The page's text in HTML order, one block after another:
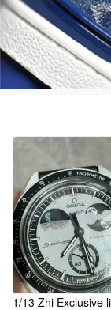
1/13 Zhi Exclusive